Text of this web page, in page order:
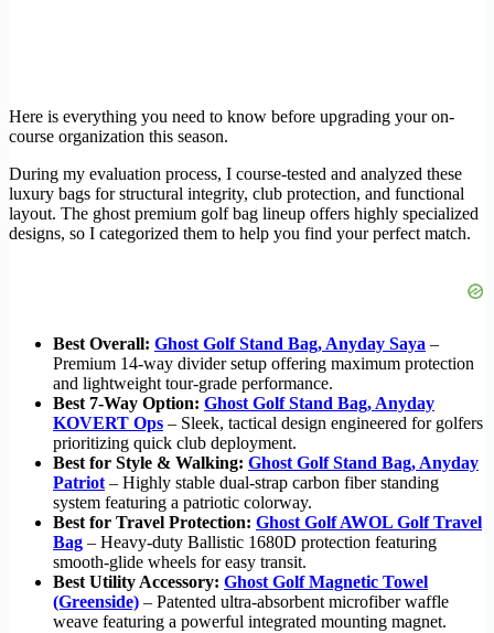
Here is everything you need to know before upgrading your on-
course organization this season.
During my evaluation process, I course-tested and analyzed these
luxury bags for structural integrity, club protection, and functional
layout. The ghost premium golf bag lineup offers highly specialized
designs, so I categorized them to help you find your perfect match.
Best Overall: Ghost Golf Stand Bag, Anyday Saya –
Premium 14-way divider setup offering maximum protection
and lightweight tour-grade performance.
Best 7-Way Option: Ghost Golf Stand Bag, Anyday
KOVERT Ops – Sleek, tactical design engineered for golfers
prioritizing quick club deployment.
Best for Style & Walking: Ghost Golf Stand Bag, Anyday
Patriot – Highly stable dual-strap carbon fiber standing
system featuring a patriotic colorway.
Best for Travel Protection: Ghost Golf AWOL Golf Travel
Bag – Heavy-duty Ballistic 1680D protection featuring
smooth-glide wheels for easy transit.
Best Utility Accessory: Ghost Golf Magnetic Towel
(Greenside) – Patented ultra-absorbent microfiber waffle
weave featuring a powerful integrated mounting magnet.